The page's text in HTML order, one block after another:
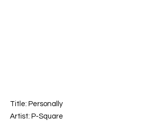
Title: Personally
Artist: P-Square